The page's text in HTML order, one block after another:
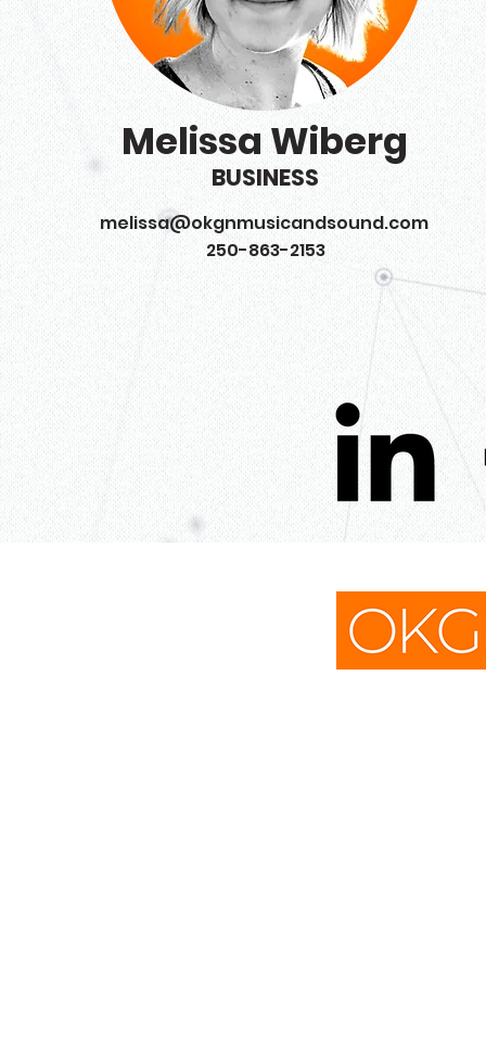
Melissa Wiberg
BUSINESS
melissa@okgnmusicandsound.com
250-863-2153